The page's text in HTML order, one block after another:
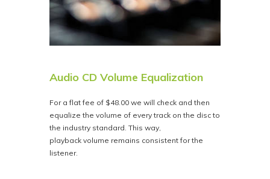
Audio CD Volume Equalization
For a flat fee of $48.00 we will check and then
equalize the volume of every track on the disc to
the industry standard. This way,
playback volume remains consistent for the
listener.